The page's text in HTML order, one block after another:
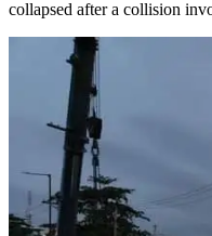
collapsed after a collision